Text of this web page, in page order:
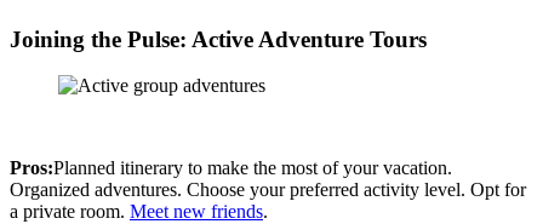
Joining the Pulse: Active Adventure Tours
Pros:Planned itinerary to make the most of your vacation.
Organized adventures. Choose your preferred activity level. Opt for
a private room. Meet new friends.